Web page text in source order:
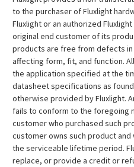
to the purchaser of Fluxlight
Fluxlight or an authorized
original end customer of its
products are free from defects in
affecting form, fit, and function.
the application specified at the
datasheet specifications as
otherwise provided by Fluxlight.
fails to conform to the foregoing
customer who purchased such
customer owns such product
the serviceable lifetime period.
replace, or provide a credit or